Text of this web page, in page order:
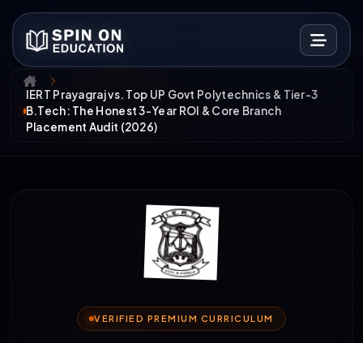
IERT Prayagraj vs. Top UP Govt Polytechnics & Tier-3
B.Tech: The Honest 3-Year ROI & Core Branch
Placement Audit (2026)
VERIFIED PREMIUM CURRICULUM